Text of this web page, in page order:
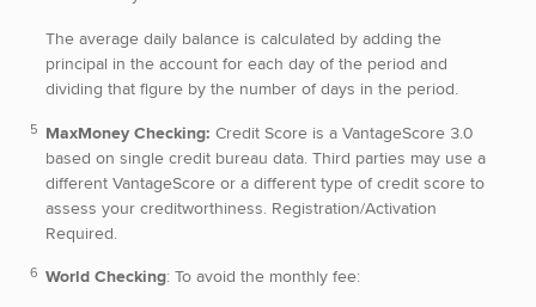
The average daily balance is calculated by adding the
principal in the account for each day of the period and
dividing that figure bythe number of days in the period.
MaxMoney Checking:Credit Score is a VantageScore 3.0
based on single credit bureau data. Third parties may use a
different VantageScore or a different type of credit score to
assess your creditworthiness. Registration/Activation
Required.
World Checking: To avoid the monthly fee: